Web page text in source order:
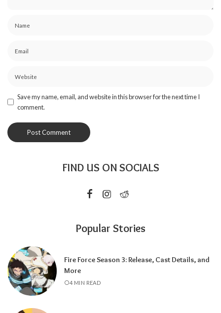
Save my name, email, and website in this browser for the next time I
comment.
FIND US ON SOCIALS
Popular Stories
Fire Force Season 3: Release, Cast Details, and
More
4 MIN READ